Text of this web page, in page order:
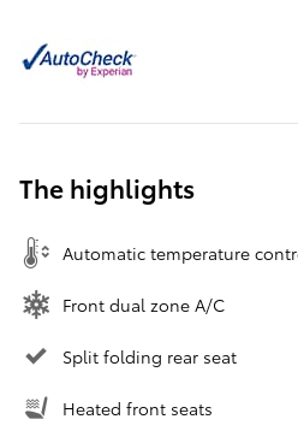
The highlights
Automatic temperature
Front dual zone A/C
Split folding rear seat
Heated front seats